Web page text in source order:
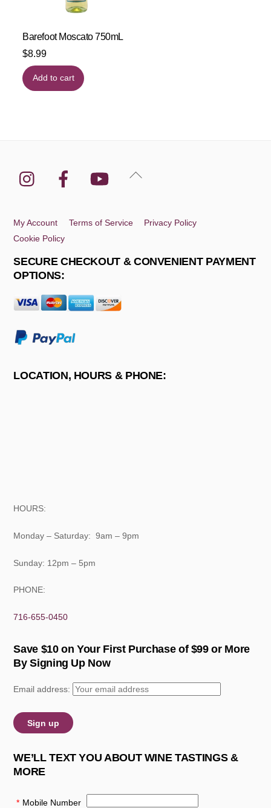
Barefoot Moscato 750mL
$8.99
Add to cart
Back
Instagram Facebook YouTube
My Account Terms of Service
Privacy Policy
Cookie Policy
SECURE CHECKOUT & CONVENIENT PAYMENT
OPTIONS:
LOCATION, HOURS & PHONE:
HOURS:
Monday – Saturday: 9am – 9pm
Sunday: 12pm – 5pm
PHONE:
716-655-0450
Save $10 on Your First Purchase of $99 or More
By Signing Up Now
Email address:
WE’LL TEXT YOU ABOUT WINE TASTINGS &
MORE
* Mobile Number